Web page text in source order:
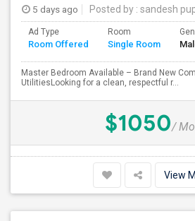
5 days ago Posted by : sandesh
Ad Type
Room Offered
Room
Single Room
Master Bedroom Available – Brand New
UtilitiesLooking for a clean, respectful r...
$1050/
View